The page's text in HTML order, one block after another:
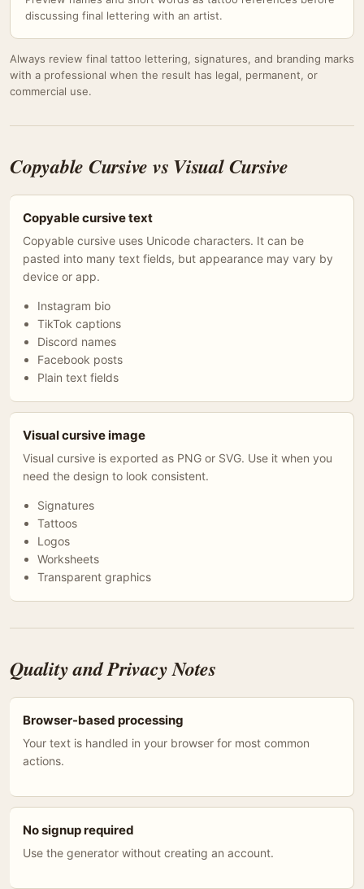
discussing final lettering with an artist.
Always review final tattoo lettering, signatures, and branding marks
with a professional when the result has legal, permanent, or
commercial use.
Copyable Cursive vs Visual Cursive
Copyable cursive text
Copyable cursive uses Unicode characters. It can be
pasted into many text fields, but appearance may vary by
device or app.
Instagram bio
TikTok captions
Discord names
Facebook posts
Plain text fields
Visual cursive image
Visual cursive is exported as PNG or SVG. Use it when you
need the design to look consistent.
Signatures
Tattoos
Logos
Worksheets
Transparent graphics
Quality and Privacy Notes
Browser-based processing
Your text is handled in your browser for most common
actions.
No signup required
Use the generator without creating an account.